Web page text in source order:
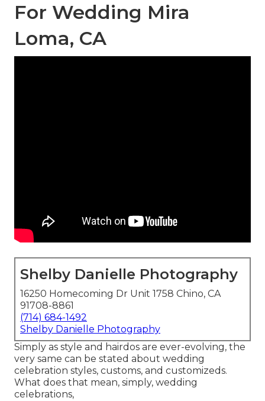
For Wedding Mira
Loma, CA
Shelby Danielle Photography
16250 Homecoming Dr Unit 1758 Chino, CA
91708-8861
(714) 684-1492
Shelby Danielle Photography
Simply as style and hairdos are ever-evolving, the
very same can be stated about wedding
celebration styles, customs, and customizeds.
What does that mean, simply, wedding
celebrations,